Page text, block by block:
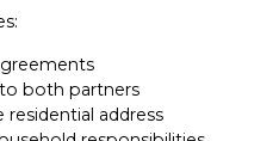
both partners
address